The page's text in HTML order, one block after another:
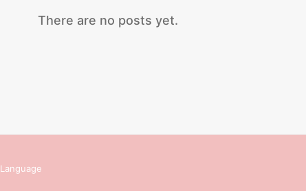
There are no posts yet.
Language